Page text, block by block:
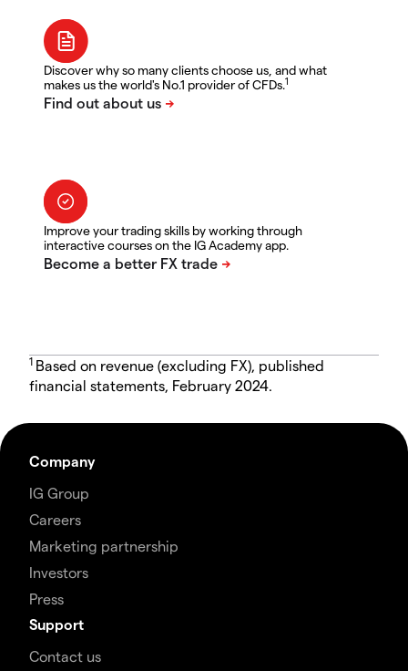
Discover why so many clients choose us, and what
makes us the world's No.1 provider of CFDs.1
Improve your trading skills by working through
interactive courses on the IG Academy app.
1 Based on revenue (excluding FX), published
financial statements, February 2024.
Company
IG Group
Careers
Marketing partnership
Investors
Press
Support
Contact us